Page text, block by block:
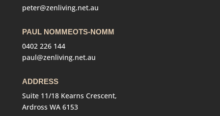
peter@zenliving.net.au
PAUL NOMMEOTS-NOMM
0402 226 144
paul@zenliving.net.au
ADDRESS
Suite 11/18 Kearns Crescent,
Ardross WA 6153